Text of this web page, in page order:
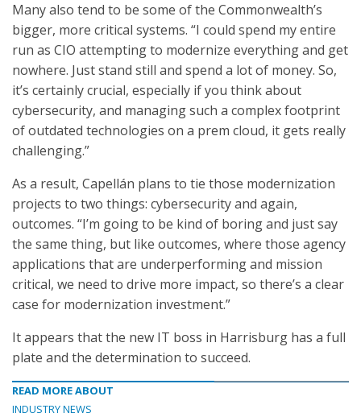
Many also tend to be some of the Commonwealth’s
bigger, more critical systems. “I could spend my entire
run as CIO attempting to modernize everything and get
nowhere. Just stand still and spend a lot of money. So,
it’s certainly crucial, especially if you think about
cybersecurity, and managing such a complex footprint
of outdated technologies on a prem cloud, it gets really
challenging.”
As a result, Capellán plans to tie those modernization
projects to two things: cybersecurity and again,
outcomes. “I’m going to be kind of boring and just say
the same thing, but like outcomes, where those agency
applications that are underperforming and mission
critical, we need to drive more impact, so there’s a clear
case for modernization investment.”
It appears that the new IT boss in Harrisburg has a full
plate and the determination to succeed.
READ MORE ABOUT
INDUSTRY NEWS